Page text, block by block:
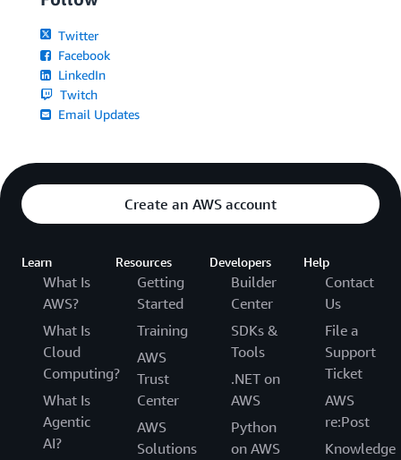
Twitter
Facebook
LinkedIn
Twitch
Email Updates
Create an AWS account
Learn
What Is
AWS?
What Is
Cloud
Computing?
What Is
Agentic
AI?
Resources
Getting
Started
Training
AWS
Trust
Center
AWS
Solutions
Developers
Builder
Center
SDKs &
Tools
.NET on
AWS
Python
on AWS
Help
Contact
Us
File a
Support
Ticket
AWS
re:Post
Knowledge